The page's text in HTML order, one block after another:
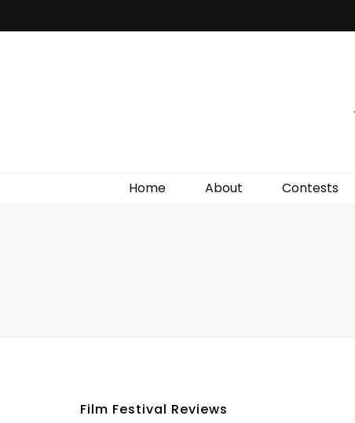
Home About Contests
Film Festival Reviews